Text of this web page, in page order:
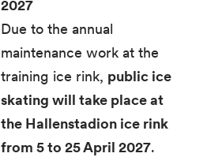
2027
Due to the annual
maintenance work at the
training ice rink, public ice
skating will take place at
the Hallenstadion ice rink
from 5 to 25 April 2027.